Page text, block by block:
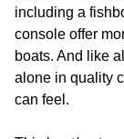
including a
console offer
boats. And like
alone in quality
can feel.